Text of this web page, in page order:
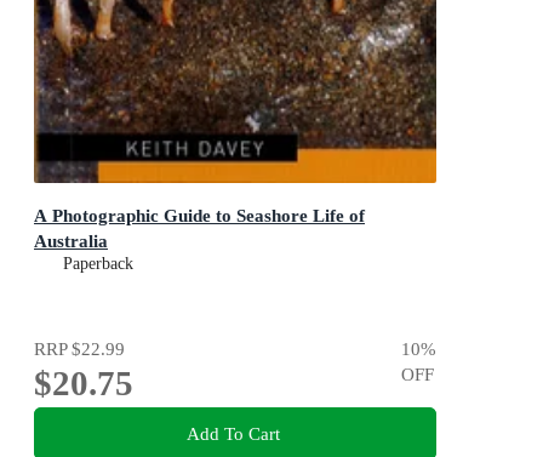
A Photographic Guide to Seashore Life of
Australia
Paperback
RRP$22.99
$20.75
10%
OFF
Add To Cart